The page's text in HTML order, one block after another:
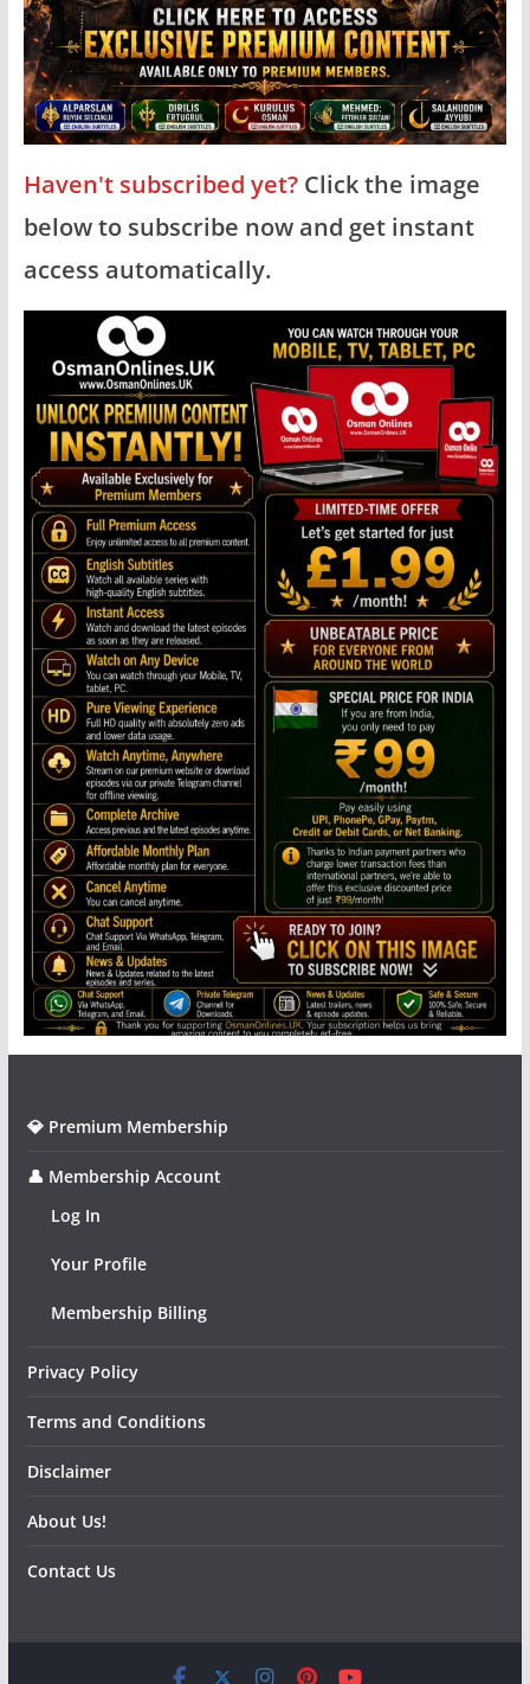
Haven't subscribed yet?Click the image
below to subscribe now and get instant
access automatically.
💎 Premium Membership
👤 Membership Account
Log In
Your Profile
Membership Billing
Privacy Policy
Terms and Conditions
Disclaimer
About Us!
Contact Us